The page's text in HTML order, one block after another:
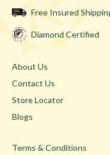
Free Insured
Diamond Certified
About Us
Contact Us
Store Locator
Blogs
Terms & Conditions